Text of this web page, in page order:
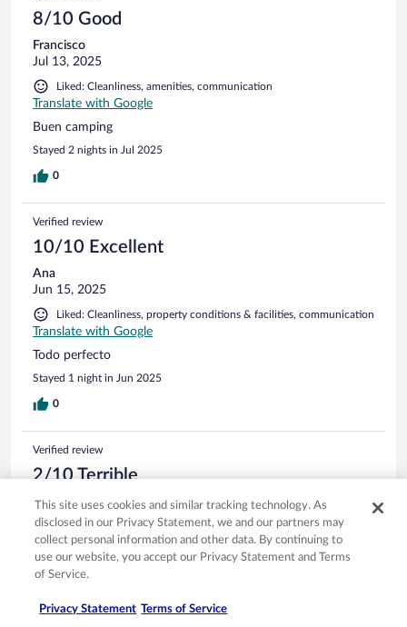
8/10 Good
Francisco
Jul 13, 2025
Liked: Cleanliness, amenities, communication
Translate with Google
Buen camping
Stayed 2 nights in Jul 2025
0
Verified review
10/10 Excellent
Ana
Jun 15, 2025
Liked: Cleanliness, property conditions & facilities, communication
Translate with Google
Todo perfecto
Stayed 1 night in Jun 2025
0
Verified review
2/10 Terrible
Alberto
Jun 13, 2025
Disliked: Cleanliness, room comfort, communication
Translate with Google
Stayed 4 nights in Jun 2025
This site uses cookies and similar tracking technology. As
disclosed in our Privacy Statement, we and our partners may
collect personal information and other data. By continuing to
use our website, you accept our Privacy Statement and Terms
of Service.
Privacy Statement Terms of Service